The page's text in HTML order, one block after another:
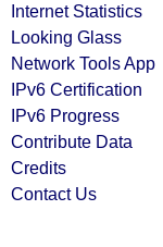
Internet Statistics
Looking Glass
Network Tools App
IPv6 Certification
IPv6 Progress
Contribute Data
Credits
Contact Us